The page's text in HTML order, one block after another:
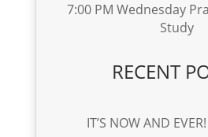
7:00 PM Wednesday
Study
RECENT
IT’S NOW AND